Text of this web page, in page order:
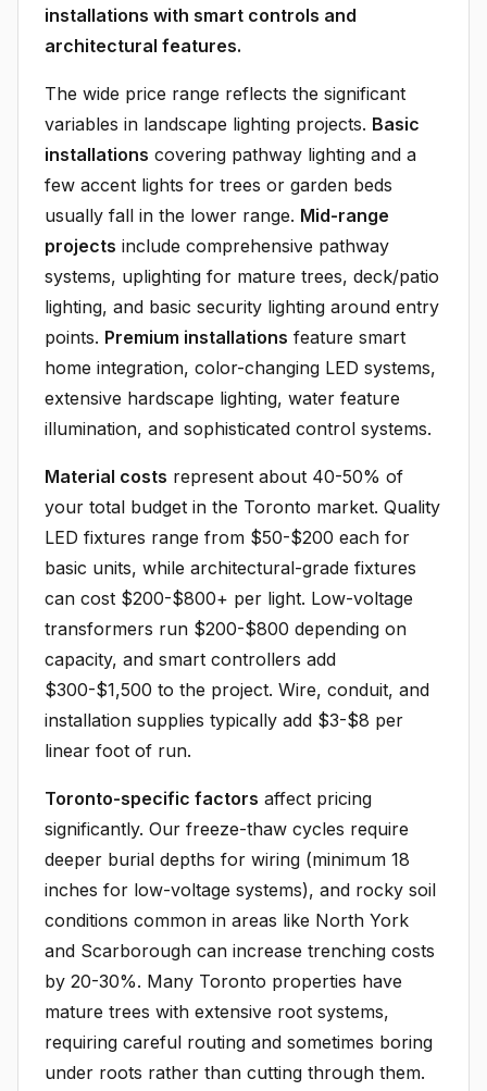
installations with smart controls and
architectural features.
The wide price range reflects the significant
variables in landscape lighting projects. Basic
installations covering pathway lighting and a
few accent lights for trees or garden beds
usually fall in the lower range. Mid-range
projects include comprehensive pathway
systems, uplighting for mature trees, deck/patio
lighting, and basic security lighting around entry
points. Premium installations feature smart
home integration, color-changing LED systems,
extensive hardscape lighting, water feature
illumination, and sophisticated control systems.
Material costs represent about 40-50% of
your total budget in the Toronto market. Quality
LED fixtures range from $50-$200 each for
basic units, while architectural-grade fixtures
can cost $200-$800+ per light. Low-voltage
transformers run $200-$800 depending on
capacity, and smart controllers add
$300-$1,500 to the project. Wire, conduit, and
installation supplies typically add $3-$8 per
linear foot of run.
Toronto-specific factors affect pricing
significantly. Our freeze-thaw cycles require
deeper burial depths for wiring (minimum 18
inches for low-voltage systems), and rocky soil
conditions common in areas like North York
and Scarborough can increase trenching costs
by 20-30%. Many Toronto properties have
mature trees with extensive root systems,
requiring careful routing and sometimes boring
under roots rather than cutting through them.